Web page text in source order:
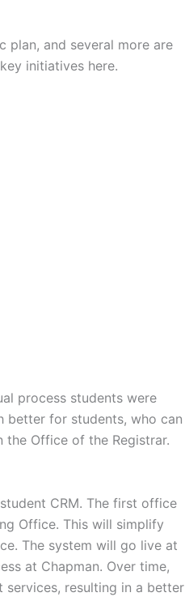
plan, and several more are
initiatives here.
process students were
better for students, who can
Office of the Registrar.
CRM. The first office
Office. This will simplify
The system will go live at
at Chapman. Over time,
resulting in a better